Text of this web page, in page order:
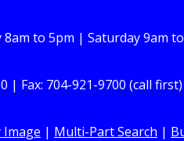
to 5pm | Saturday 9am
| Fax: 704-921-9700 (call
Image | Multi-Part Search |